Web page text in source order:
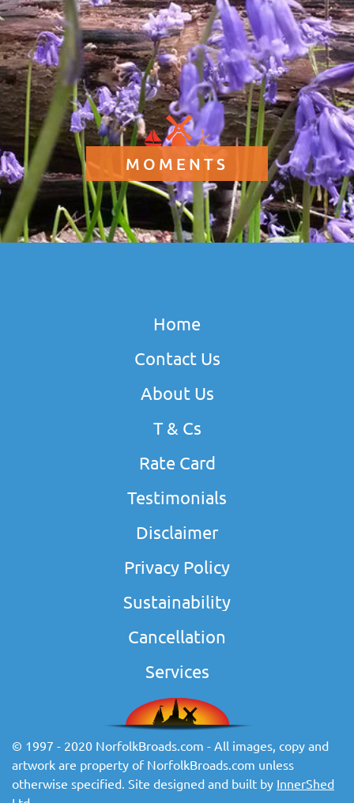
MOMENTS
Home
Contact Us
About Us
T & Cs
Rate Card
Testimonials
Disclaimer
Privacy Policy
Sustainability
Cancellation
Services
© 1997 - 2020 NorfolkBroads.com - All images, copy and
artwork are property of NorfolkBroads.com unless
otherwise specified. Site designed and built by InnerShed